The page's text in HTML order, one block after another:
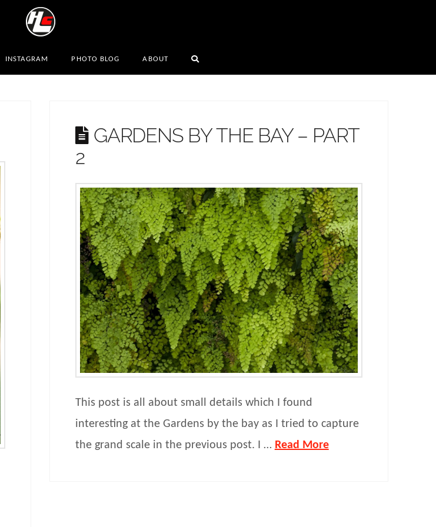
INSTAGRAM PHOTO BLOG ABOUT
GARDENS BY THE BAY – PART
2
This post is all about small details which I found
interesting at the Gardens by the bay as I tried to capture
the grand scale in the previous post. I … Read More